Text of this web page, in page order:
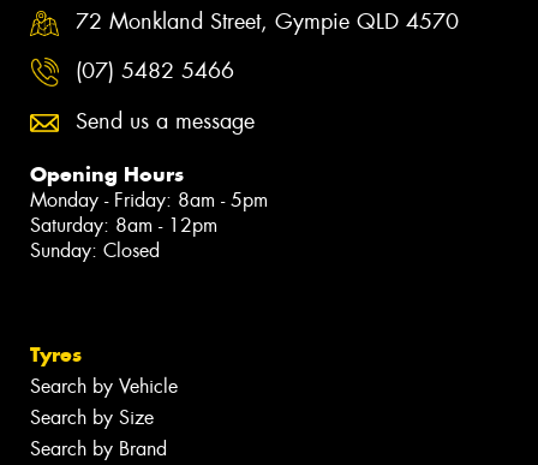
72 Monkland Street, Gympie QLD 4570
(07) 5482 5466
Send us a message
Opening Hours
Monday - Friday: 8am - 5pm
Saturday: 8am - 12pm
Sunday: Closed
Tyres
Search by Vehicle
Search by Size
Search by Brand